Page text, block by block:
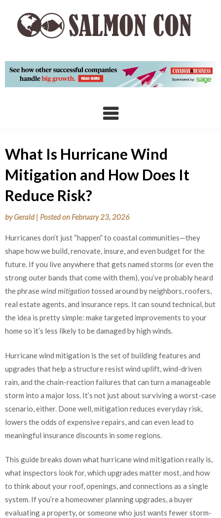
content
What Is Hurricane Wind
Mitigation and How Does It
Reduce Risk?
byGerald | Posted on February 23, 2026
Hurricanes don’t just “happen” to coastal communities—they
shape how we build, renovate, insure, and even budget for the
future. If you live anywhere that gets named storms (or even the
strong outer bands that come with them), you’ve probably heard
the phrasewind mitigationtossed around by neighbors, roofers,
real estate agents, and insurance reps. It can sound technical, but
the idea is pretty simple: make targeted improvements to your
home so it’s less likely to be damaged by high winds.
Hurricane wind mitigation is the set of building features and
upgrades that help a structure resist wind uplift, wind-driven
rain, and the chain-reaction failures that can turn a manageable
storm into a major loss. It’s not just about surviving a worst-case
scenario, either. Done well, mitigation reduces everyday risk,
lowers the odds of expensive repairs, and can even lead to
meaningful insurance discounts in some regions.
This guide breaks down what hurricane wind mitigation really is,
what inspectors look for, which upgrades matter most, and how
to think about your roof, openings, and connections as a single
system. If you’re a homeowner planning upgrades, a buyer
evaluating a property, or someone who just wants fewer storm-